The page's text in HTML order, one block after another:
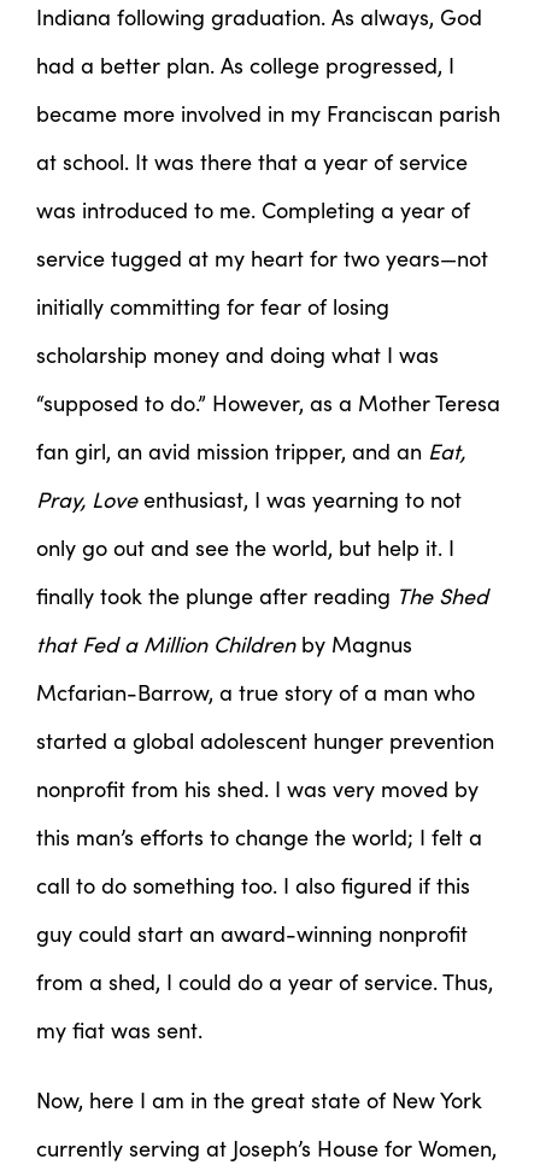
Indiana following graduation. As always, God
had a better plan. As college progressed, I
became more involved in my Franciscan parish
at school. It was there that a year of service
was introduced to me. Completing a year of
service tugged at my heart for two years—not
initially committing for fear of losing
scholarship money and doing what I was
“supposed to do.” However, as a Mother Teresa
fan girl, an avid mission tripper, and an Eat,
Pray, Loveenthusiast, I was yearning to not
only go out and see the world, but help it. I
finally took the plunge after reading The Shed
that Fed a Million Children by Magnus
Mcfarian-Barrow, a true story of a man who
started a global adolescent hunger prevention
nonprofit from his shed. I was very moved by
this man’s efforts to change the world; I felt a
call to do something too. I also figured if this
guy could start an award-winning nonprofit
from a shed, I could do a year of service. Thus,
my fiat was sent.
Now, here I am in the great state of New York
currently serving at Joseph’s House for Women,